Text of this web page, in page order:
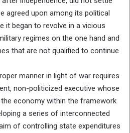
agreed upon among its political
it began to revolve in a vicious
regimes on the one hand and
that are not qualified to continue
manner in light of war requires
non-politicized executive whose
economy within the framework
a series of interconnected
of controlling state expenditures